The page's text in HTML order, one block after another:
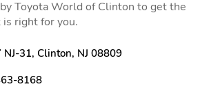
Toyota World of Clinton to get the
right for you.
NJ-31, Clinton, NJ 08809
8168